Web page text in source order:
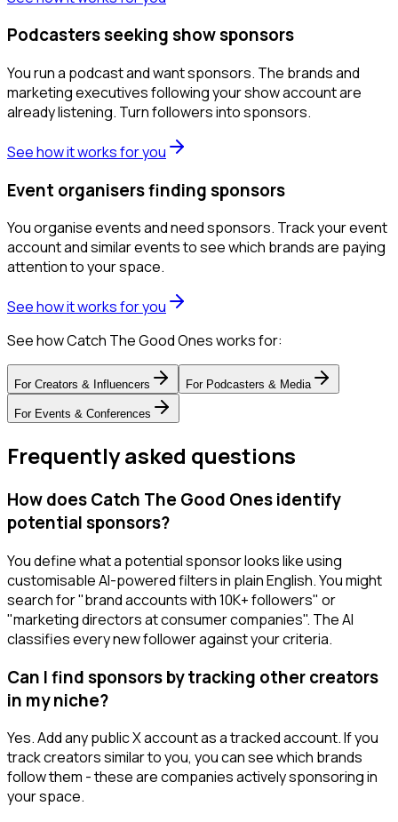
Podcasters seeking show sponsors
You run a podcast and want sponsors. The brands and
marketing executives following your show account are
already listening. Turn followers into sponsors.
See how it works for you
Event organisers finding sponsors
You organise events and need sponsors. Track your event
account and similar events to see which brands are paying
attention to your space.
See how it works for you
See how Catch The Good Ones works for:
For Creators & Influencers For Podcasters & Media
For Events & Conferences
Frequently asked questions
How does Catch The Good Ones identify
potential sponsors?
You define what a potential sponsor looks like using
customisable AI-powered filters in plain English. You might
search for "brand accounts with 10K+ followers" or
"marketing directors at consumer companies". The AI
classifies every new follower against your criteria.
Can I find sponsors by tracking other creators
in my niche?
Yes. Add any public X account as a tracked account. If you
track creators similar to you, you can see which brands
follow them - these are companies actively sponsoring in
your space.